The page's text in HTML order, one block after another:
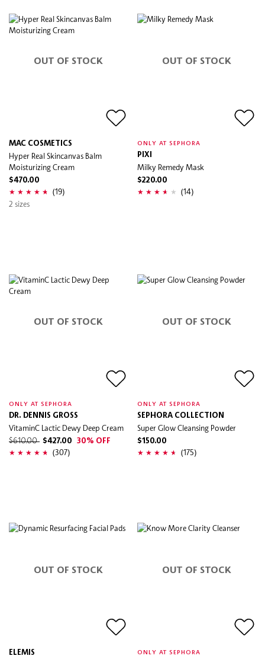
OUT OF STOCK
MAC COSMETICS
Hyper Real Skincanvas Balm
Moisturizing Cream
$470.00
(19)
2 sizes
OUT OF STOCK
ONLY AT SEPHORA
PIXI
Milky Remedy Mask
$220.00
(14)
OUT OF STOCK
ONLY AT SEPHORA
DR. DENNIS GROSS
VitaminC Lactic Dewy Deep Cream
$610.00 $427.00 30% OFF
(307)
OUT OF STOCK
ONLY AT SEPHORA
SEPHORA COLLECTION
Super Glow Cleansing Powder
$150.00
(175)
OUT OF STOCK
ELEMIS
OUT OF STOCK
ONLY AT SEPHORA